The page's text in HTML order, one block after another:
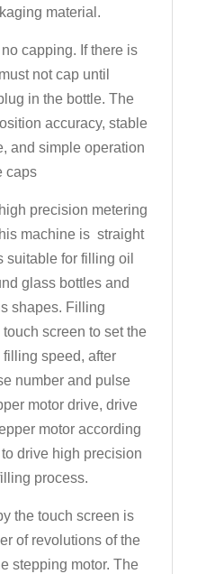
material.
capping. If there is
not cap until
in the bottle. The
accuracy, stable
and simple operation
caps
precision metering
machine is straight
suitable for filling oil
glass bottles and
shapes. Filling
screen to set the
speed, after
number and pulse
motor drive, drive
motor according
drive high precision
process.
the touch screen is
of revolutions of the
stepping motor. The